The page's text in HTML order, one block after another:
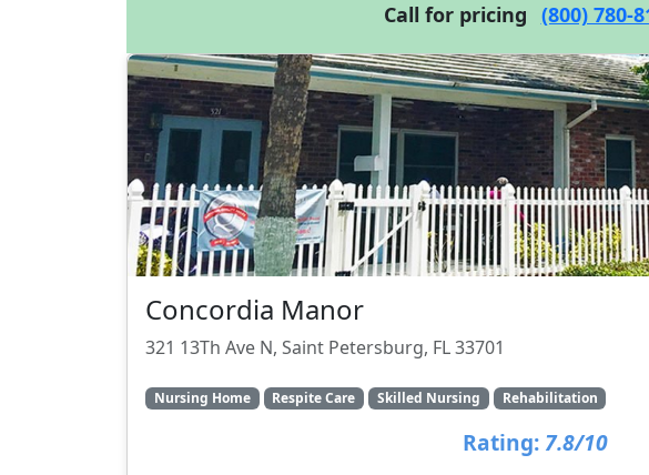
Call for pricing (800) 780-
Concordia Manor
321 13Th Ave N, Saint Petersburg, FL 33701
Nursing Home Respite Care Skilled Nursing Rehabilitation
Rating: 7.8/10